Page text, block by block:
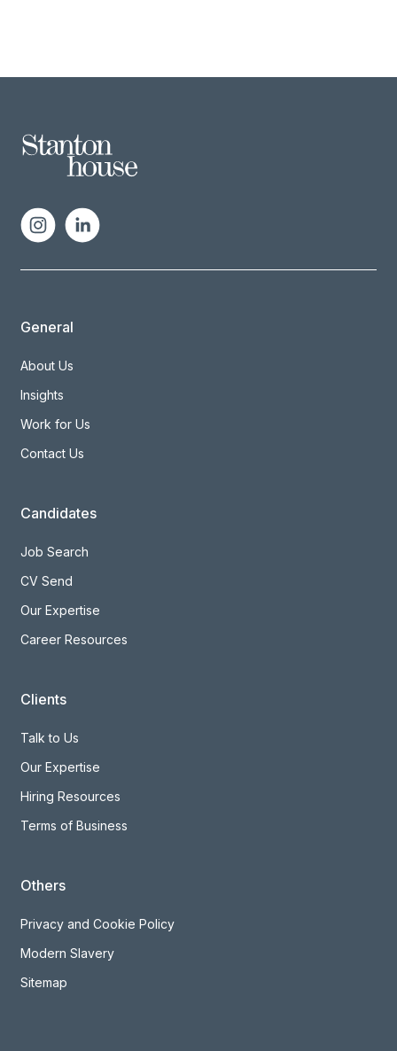
General
About Us
Insights
Work for Us
Contact Us
Candidates
Job Search
CV Send
Our Expertise
Career Resources
Clients
Talk to Us
Our Expertise
Hiring Resources
Terms of Business
Others
Privacy and Cookie Policy
Modern Slavery
Sitemap